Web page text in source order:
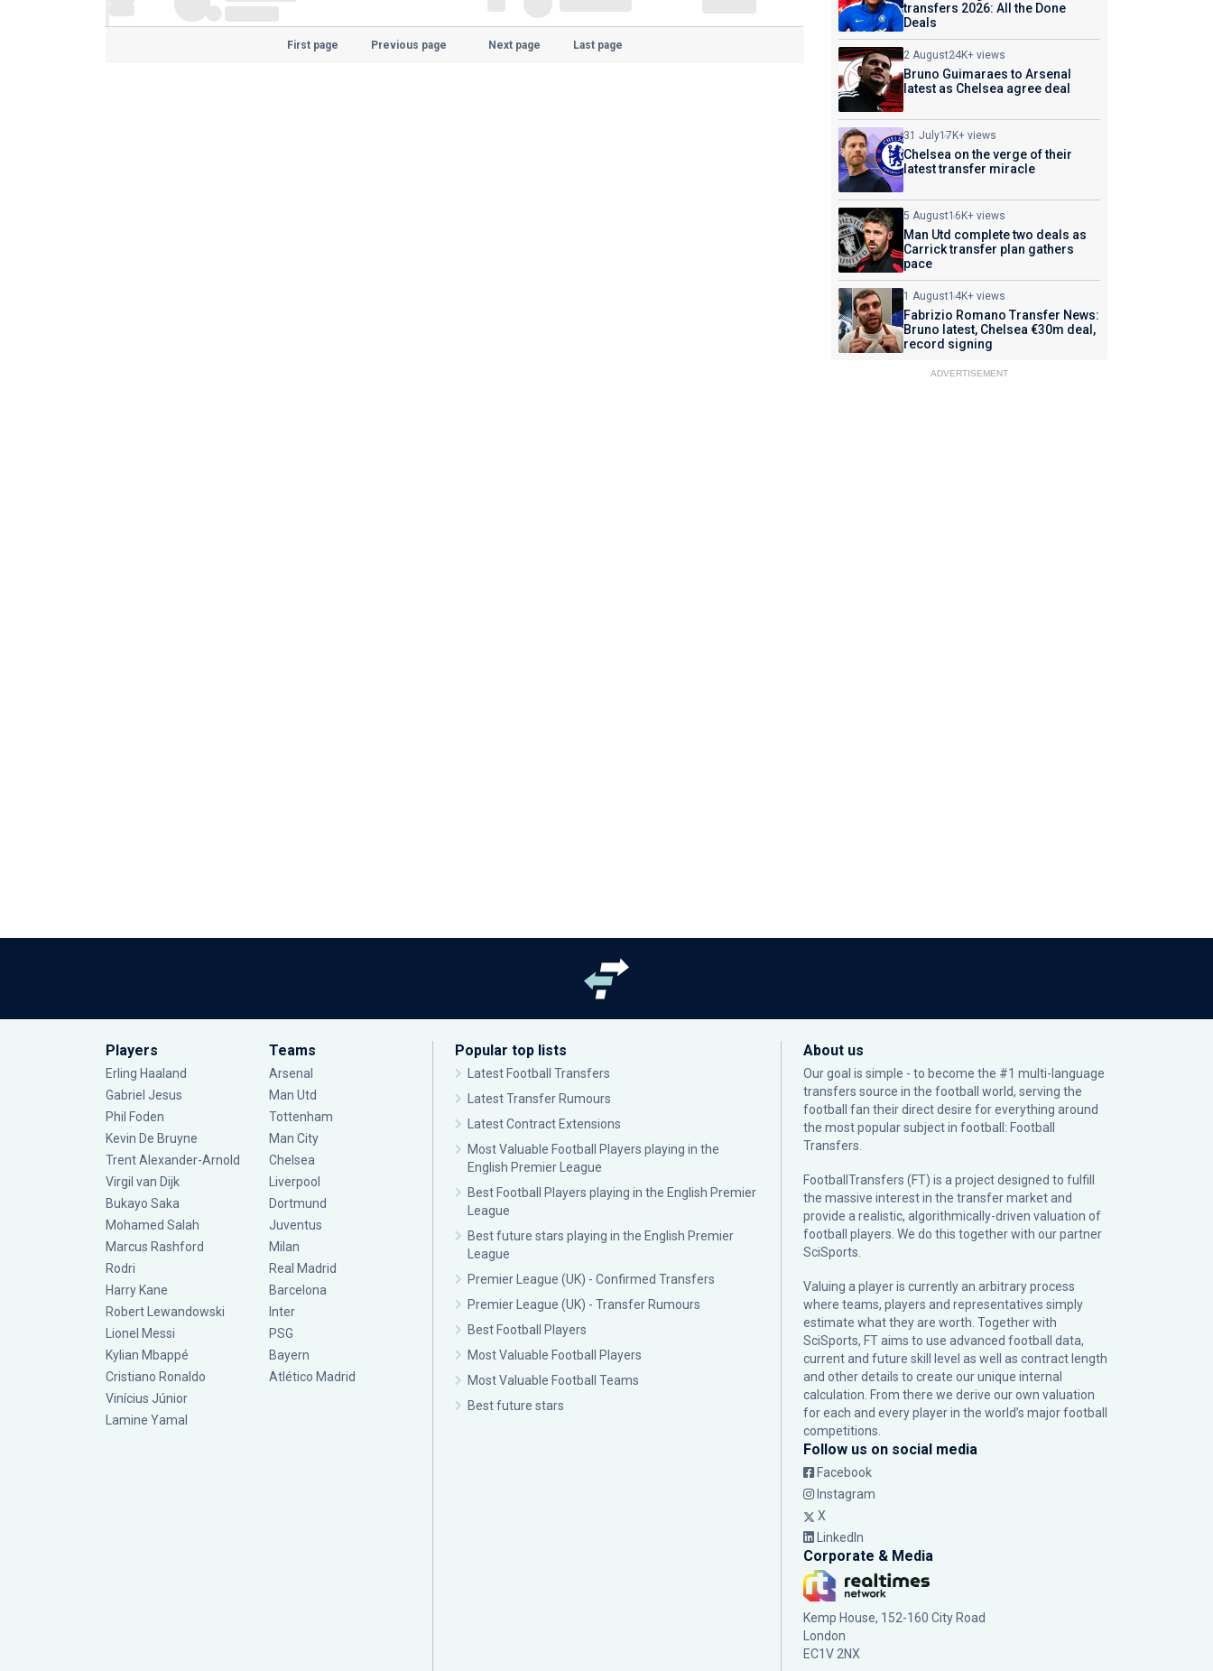
First page Previous page Next page Last page
transfers 2026: All the Done
Deals
2 August24K+ views
Bruno Guimaraes to Arsenal
latest as Chelsea agree deal
31 July17K+ views
Chelsea on the verge of their
latest transfer miracle
5 August16K+ views
Man Utd complete two deals as
Carrick transfer plan gathers
pace
1 August14K+ views
Fabrizio Romano Transfer News:
Bruno latest, Chelsea €30m deal,
record signing
ADVERTISEMENT
Players
Erling Haaland
Gabriel Jesus
Phil Foden
Kevin De Bruyne
Trent Alexander-Arnold
Virgil van Dijk
Bukayo Saka
Mohamed Salah
Marcus Rashford
Rodri
Harry Kane
Robert Lewandowski
Lionel Messi
Kylian Mbappé
Cristiano Ronaldo
Vinícius Júnior
Lamine Yamal
Teams
Arsenal
Man Utd
Tottenham
Man City
Chelsea
Liverpool
Dortmund
Juventus
Milan
Real Madrid
Barcelona
Inter
PSG
Bayern
Atlético Madrid
Popular top lists
Latest Football Transfers
Latest Transfer Rumours
Latest Contract Extensions
Most Valuable Football Players playing in the
English Premier League
Best Football Players playing in the English Premier
League
Best future stars playing in the English Premier
League
Premier League (UK) - Confirmed Transfers
Premier League (UK) - Transfer Rumours
Best Football Players
Most Valuable Football Players
Most Valuable Football Teams
Best future stars
About us
Our goal is simple - to become the #1 multi-language
transfers source in the football world, serving the
football fan their direct desire for everything around
the most popular subject in football: Football
Transfers.
FootballTransfers (FT) is a project designed to fulfill
the massive interest in the transfer market and
provide a realistic, algorithmically-driven valuation of
football players. We do this together with our partner
SciSports
Valuing a player is currently an arbitrary process
where teams, players and representatives simply
estimate what they are worth. Together with
SciSports, FT aims to use advanced football data,
current and future skill level as well as contract length
and other details to create our unique internal
calculation. From there we derive our own valuation
for each and every player in the world’s major football
competitions.
Follow us on social media
Facebook
Instagram
X
LinkedIn
Corporate & Media
Kemp House, 152-160 City Road
London
EC1V 2NX